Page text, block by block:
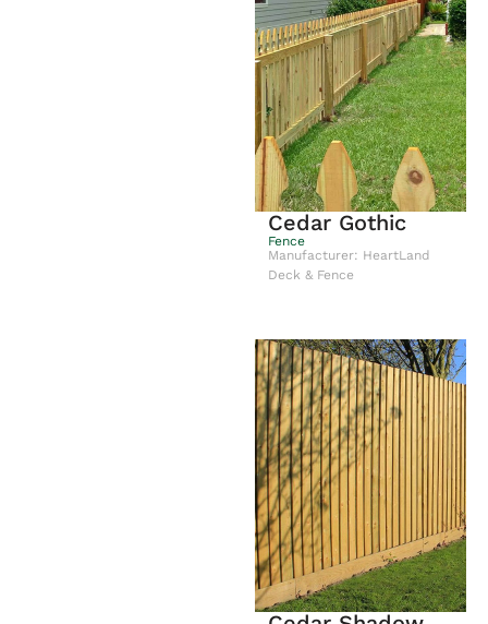
Cedar Gothic
Fence
Manufacturer: HeartLand
Deck & Fence